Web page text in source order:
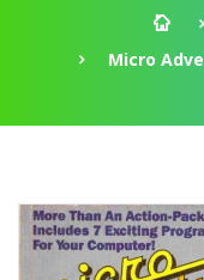
Micro